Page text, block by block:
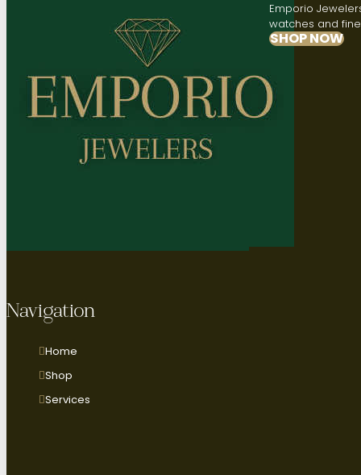
Emporio
watches and
SHOP NOW
Navigation
Home
Shop
Services